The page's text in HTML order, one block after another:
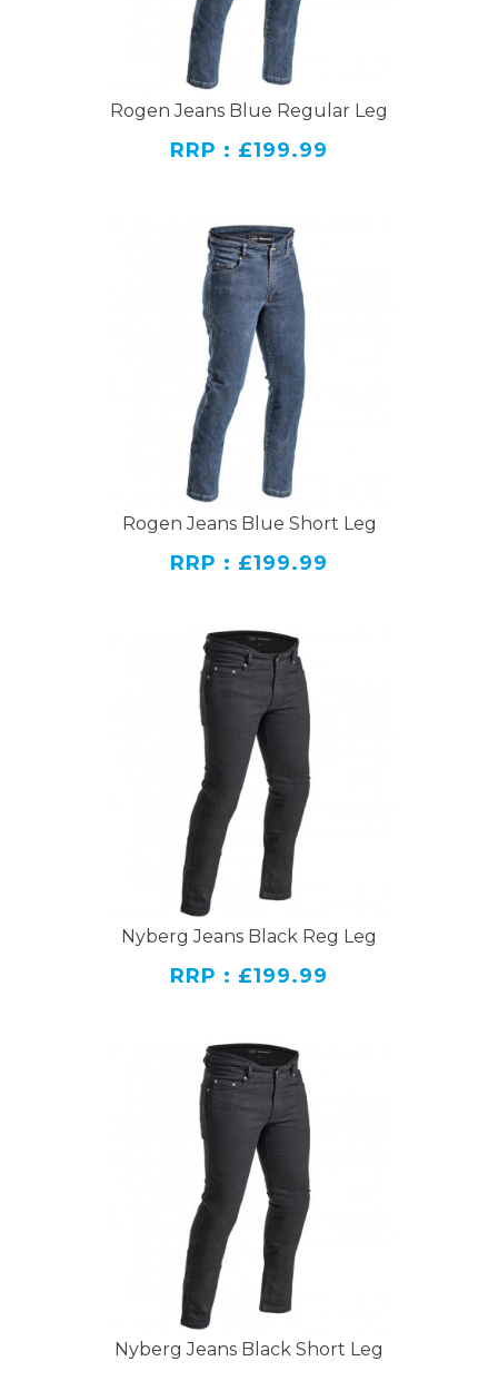
Rogen Jeans Blue Regular Leg
RRP : £199.99
Rogen Jeans Blue Short Leg
RRP : £199.99
Nyberg Jeans Black Reg Leg
RRP : £199.99
Nyberg Jeans Black Short Leg